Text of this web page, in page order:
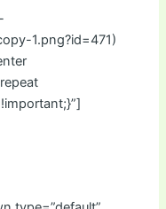
1.png?id=471)